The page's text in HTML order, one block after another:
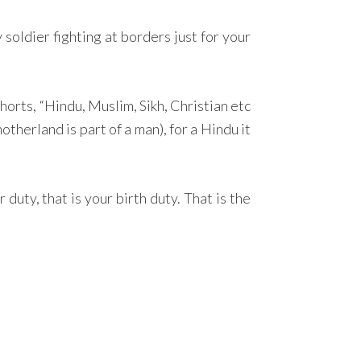
soldier fighting at borders just for your
“Hindu, Muslim, Sikh, Christian etc
is part of a man), for a Hindu it
duty, that is your birth duty. That is the